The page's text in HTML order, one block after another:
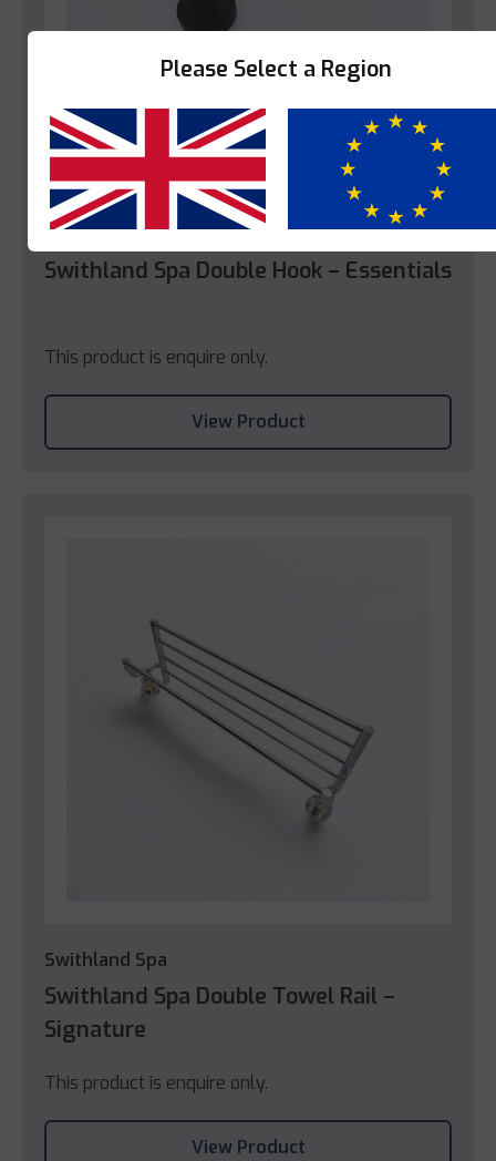
Swithland Spa
Swithland Spa Double Hook – Essentials
This product is enquire only.
View Product
Swithland Spa
Swithland Spa Double Towel Rail –
Signature
This product is enquire only.
View Product
Please Select a Region